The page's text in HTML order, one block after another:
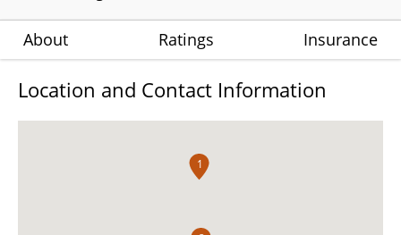
About Ratings Insurance
Location and Contact Information
1